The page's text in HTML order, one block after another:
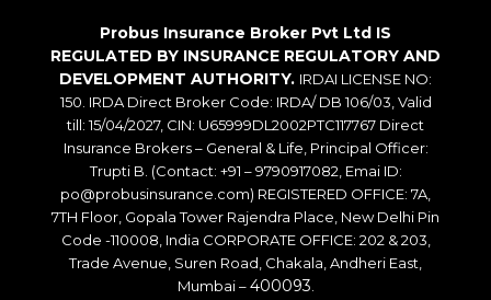
Probus Insurance Broker Pvt Ltd IS
REGULATED BY INSURANCE REGULATORY AND
DEVELOPMENT AUTHORITY. IRDAI LICENSE NO:
150. IRDA Direct Broker Code: IRDA/ DB 106/03, Valid
till: 15/04/2027, CIN: U65999DL2002PTC117767 Direct
Insurance Brokers – General & Life, Principal Officer:
Trupti B. (Contact: +91 – 9790917082, Emai ID:
po@probusinsurance.com) REGISTERED OFFICE: 7A,
7TH Floor, Gopala Tower Rajendra Place, New Delhi Pin
Code -110008, India CORPORATE OFFICE: 202 & 203,
Trade Avenue, Suren Road, Chakala, Andheri East,
Mumbai –400093